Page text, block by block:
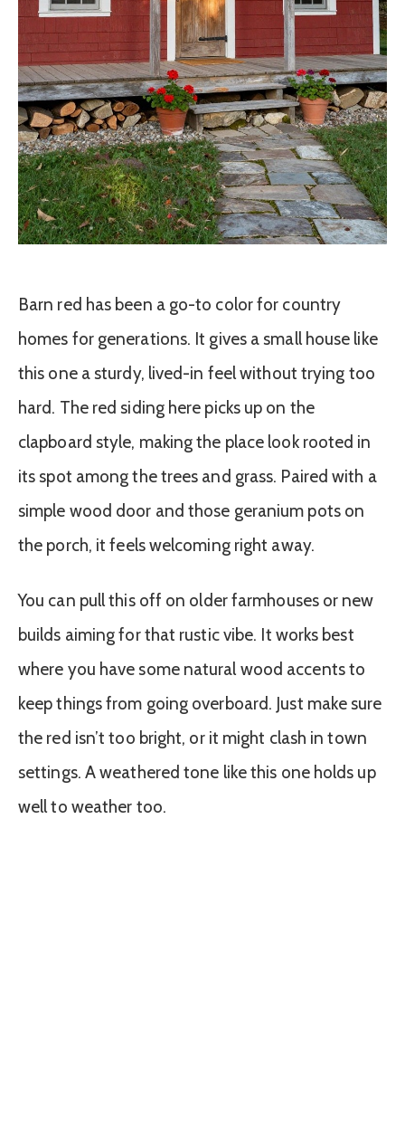
Barn red has been a go-to color for country
homes for generations. It gives a small house like
this one a sturdy, lived-in feel without trying too
hard. The red siding here picks up on the
clapboard style, making the place look rooted in
its spot among the trees and grass. Paired with a
simple wood door and those geranium pots on
the porch, it feels welcoming right away.
You can pull this off on older farmhouses or new
builds aiming for that rustic vibe. It works best
where you have some natural wood accents to
keep things from going overboard. Just make sure
the red isn’t too bright, or it might clash in town
settings. A weathered tone like this one holds up
well to weather too.